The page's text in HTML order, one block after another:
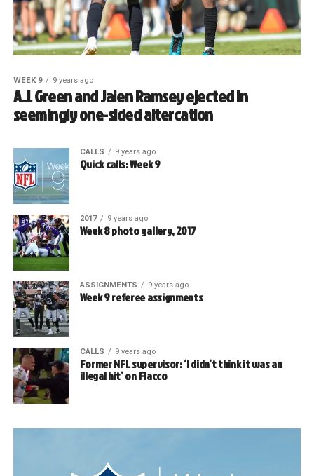
WEEK 9 9 years ago
A.J. Green and Jalen Ramsey ejected in
seemingly one-sided altercation
CALLS 9 years ago
Quick calls: Week 9
2017 9 years ago
Week 8 photo gallery, 2017
ASSIGNMENTS 9 years ago
Week 9 referee assignments
CALLS 9 years ago
Former NFL supervisor: ‘I didn’t think it was an
illegal hit’ on Flacco